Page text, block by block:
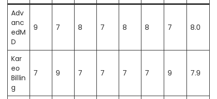
Adv
anc
edM
D
9 7 8 7 8 8 7 8.0
Kar
eo
Billin
g
7 9 7 7 7 7 9 7.9